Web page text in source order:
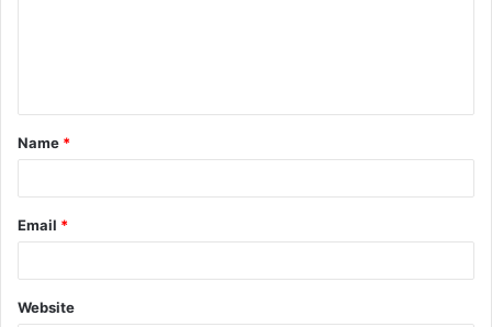
t
*
Name *
Email *
Website